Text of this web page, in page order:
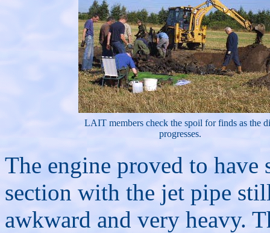
LAIT members check the spoil for finds as the
progresses.
The engine proved to have
section with the jet pipe
awkward and very heavy.